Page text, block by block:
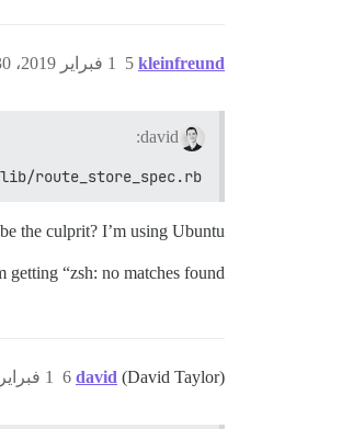
kleinfreund 1 فبراير 2019، 10:30ص 5
david:
route_store_spec.rb
the culprit? I’m using Ubuntu.
“zsh: no matches found”.
david (David Taylor) 1 فبراير 2019، 10:41ص 6